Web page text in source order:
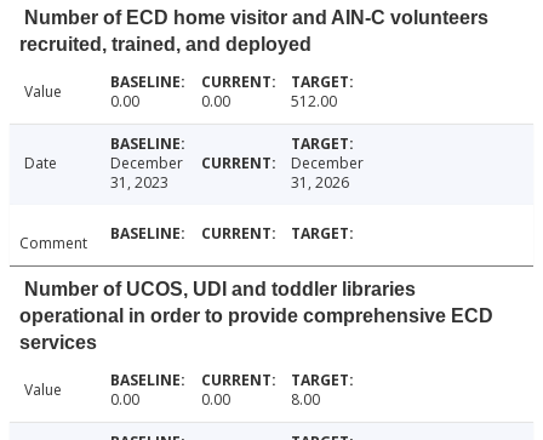
Number of ECD home visitor and AIN-C volunteers
recruited, trained, and deployed
Value 0.00 0.00 512.00
Date
December
31, 2023
December
31, 2026
Comment
Number of UCOS, UDI and toddler libraries
operational in order to provide comprehensive ECD
services
Value 0.00 0.00 8.00